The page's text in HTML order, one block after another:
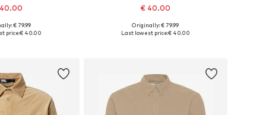
M, L, XL, XXL, XXXL
€ 79.99
price:€ 40.00
€ 40.00
Available sizes: S, M, L, XL, XXL, XXXL
Originally: € 79.99
Last lowest price:€ 40.00